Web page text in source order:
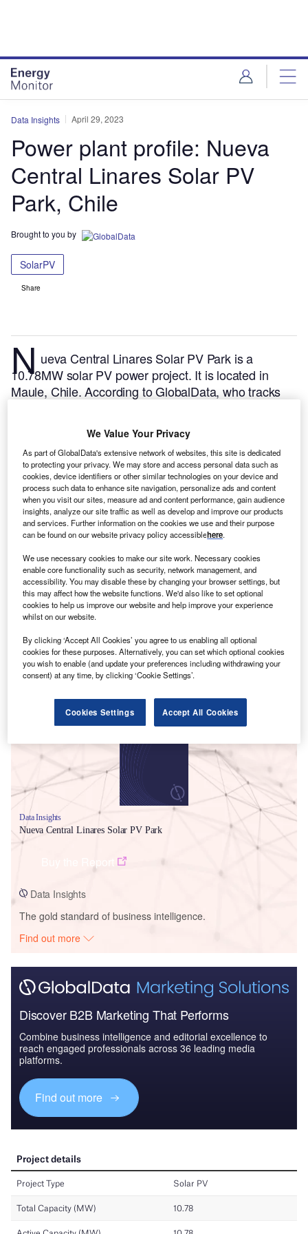
Data Insights April 29, 2023
Power plant profile: Nueva
Central Linares Solar PV
Park, Chile
Brought to you by
SolarPV
Share
N ueva Central Linares Solar PV Park is a
10.78MW solar PV power project. It is located in
Maule, Chile.According to GlobalData, who tracks
in a single phase. Post completion of construction,
the project got commissioned in 2021.Buy the profile
here.
Smarter leaders trust GlobalData
Data Insights
Nueva Central Linares Solar PV Park
Data Insights
The gold standard of business intelligence.
Find out more
Discover B2B Marketing That Performs
Combine business intelligence and editorial excellence to
reach engaged professionals across 36 leading media
platforms.
Find out more
We Value Your Privacy
As part of GlobalData's extensive network of websites, this site is dedicated
to protecting your privacy. We may store and access personal data such as
cookies, device identifiers or other similar technologies on your device and
process such data to enhance site navigation, personalize ads and content
when you visit our sites, measure ad and content performance, gain audience
insights, analyze our site traffic as well as develop and improve our products
and services. Further information on the cookies we use and their purpose
can be found on our website privacy policy accessiblehere.
We use necessary cookies to make our site work. Necessary cookies
enable core functionality such as security, network management, and
accessibility. You may disable these by changing your browser settings, but
this may affect how the website functions. We'd also like to set optional
cookies to help us improve our website and help improve your experience
whilst on our website.
By clicking ‘Accept All Cookies’ you agree to us enabling all optional
cookies for these purposes. Alternatively, you can set which optional cookies
you wish to enable (and update your preferences including withdrawing your
consent) at any time, by clicking ‘Cookie Settings’.
Cookies Settings Accept All Cookies